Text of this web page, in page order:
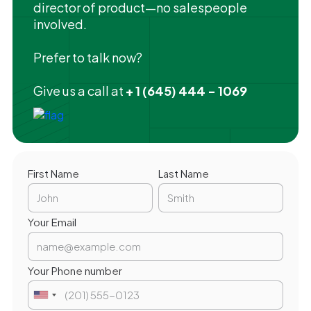
director of product—no salespeople
involved.
Prefer to talk now?
Give us a call at + 1 (645) 444 - 1069
First Name Last Name
Your Email
Your Phone number